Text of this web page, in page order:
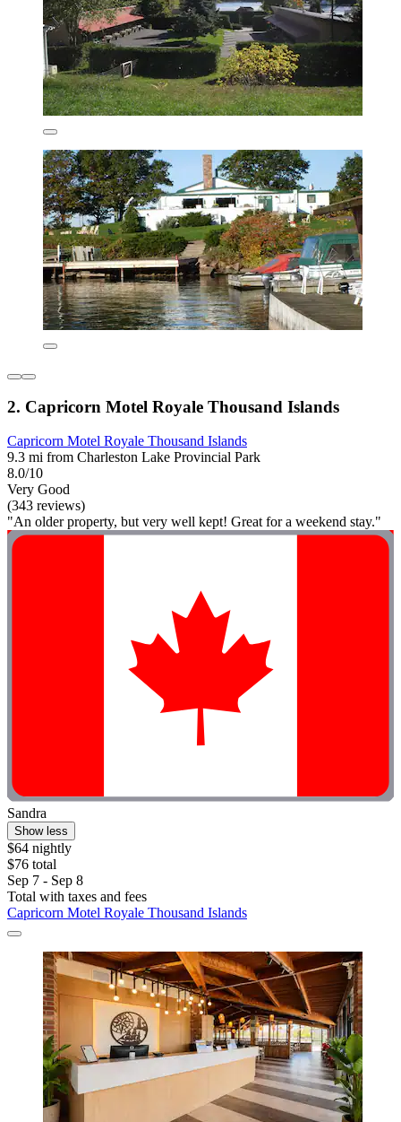
2. Capricorn Motel Royale Thousand Islands
Capricorn Motel Royale Thousand Islands
9.3 mi from Charleston Lake Provincial Park
8.0/10
Very Good
(343 reviews)
"An older property, but very well kept! Great for a weekend stay."
Sandra
Show less
$64 nightly
$76 total
Sep 7 - Sep 8
Total with taxes and fees
Capricorn Motel Royale Thousand Islands